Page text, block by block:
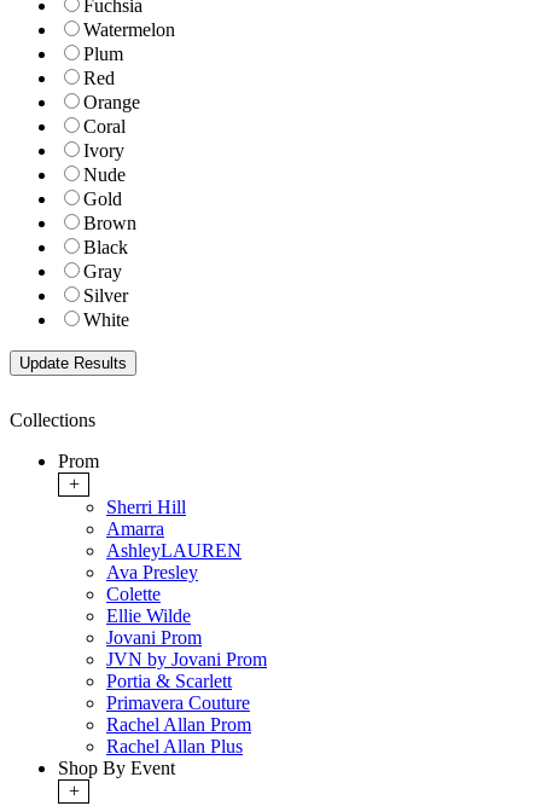
Fuchsia
Watermelon
Plum
Red
Orange
Coral
Ivory
Nude
Gold
Brown
Black
Gray
Silver
White
Collections
Prom
+
Sherri Hill
Amarra
AshleyLAUREN
Ava Presley
Colette
Ellie Wilde
Jovani Prom
JVN by Jovani Prom
Portia & Scarlett
Primavera Couture
Rachel Allan Prom
Rachel Allan Plus
Shop By Event
+